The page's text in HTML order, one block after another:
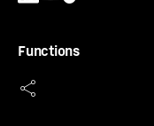
Functions